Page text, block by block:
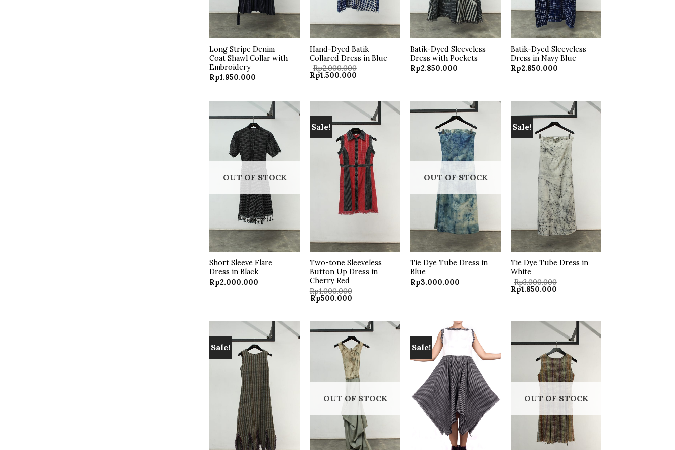
Long Stripe Denim
Coat Shawl Collar with
Embroidery
Rp1.950.000
Hand-Dyed Batik
Collared Dress in Blue
Rp2.000.000
Original
price
Rp1.500.000Current
Batik-Dyed Sleeveless
Dress with Pockets
Rp2.850.000
Batik-Dyed Sleeveless
Dress in Navy Blue
Rp2.850.000
Add to
wishlist
OUT OF STOCK
Short Sleeve Flare
Dress in Black
Rp2.000.000
Sale!
wishlist
Two-tone Sleeveless
Button Up Dress in
Cherry Red
Rp1.000.000
Original
price
Rp500.000Current
wishlist
OUT OF STOCK
Tie Dye Tube Dress in
Blue
Rp3.000.000
Sale!
Tie Dye Tube Dress in
White
Rp3.000.000
Original
price
Rp1.850.000Current
Sale!
OUT OF STOCK
Sale!
Add to
wishlist
wishlist
OUT OF STOCK